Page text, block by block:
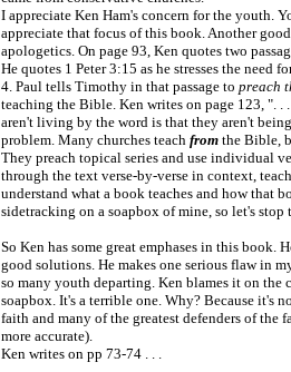
I appreciate Ken Ham's concern for the youth.
appreciate that focus of this book. Another
apologetics. On page 93, Ken quotes two
He quotes 1 Peter 3:15 as he stresses the
4. Paul tells Timothy in that passage to preach
teaching the Bible. Ken writes on page 123, ".
aren't living by the word is that they aren't
problem. Many churches teach from the Bible,
They preach topical series and use individual
through the text verse-by-verse in context,
understand what a book teaches and how that
sidetracking on a soapbox of mine, so let's stop
So Ken has some great emphases in this book.
good solutions. He makes one serious flaw in
so many youth departing. Ken blames it on
soapbox. It's a terrible one. Why? Because it's
faith and many of the greatest defenders of
more accurate).
Ken writes on pp 73-74 . . .